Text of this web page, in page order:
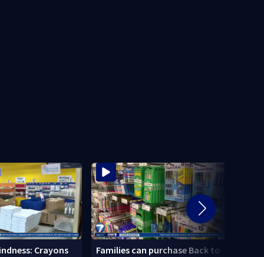
Crayons
Families can purchase Back to